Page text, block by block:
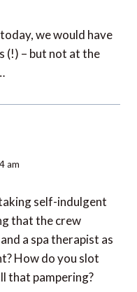
we would have
(!) – but not at the
am
self-indulgent
that the crew
a spa therapist as
How do you slot
that pampering?